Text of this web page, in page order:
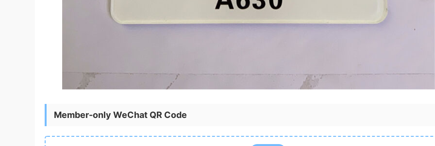
Member-only WeChat QR Code